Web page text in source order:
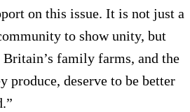
on this issue. It is not just a
to show unity, but
Britain’s family farms, and the
produce, deserve to be better